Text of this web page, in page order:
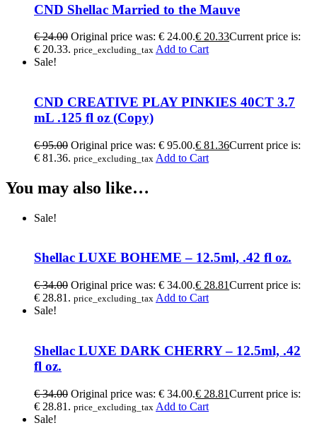
CND Shellac Married to the Mauve
€24.00 Original price was: € 24.00.€ 20.33Current price is:
€ 20.33. price_excluding_tax Add to Cart
Sale!
CND CREATIVE PLAY PINKIES 40CT 3.7
mL .125 fl oz (Copy)
€95.00 Original price was: € 95.00.€ 81.36Current price is:
€ 81.36. price_excluding_tax Add to Cart
You may also like…
Sale!
Shellac LUXE BOHEME – 12.5ml, .42 fl oz.
€34.00 Original price was: € 34.00.€ 28.81Current price is:
€ 28.81. price_excluding_tax Add to Cart
Sale!
Shellac LUXE DARK CHERRY – 12.5ml, .42
fl oz.
€34.00 Original price was: € 34.00.€ 28.81Current price is:
€ 28.81. price_excluding_tax Add to Cart
Sale!